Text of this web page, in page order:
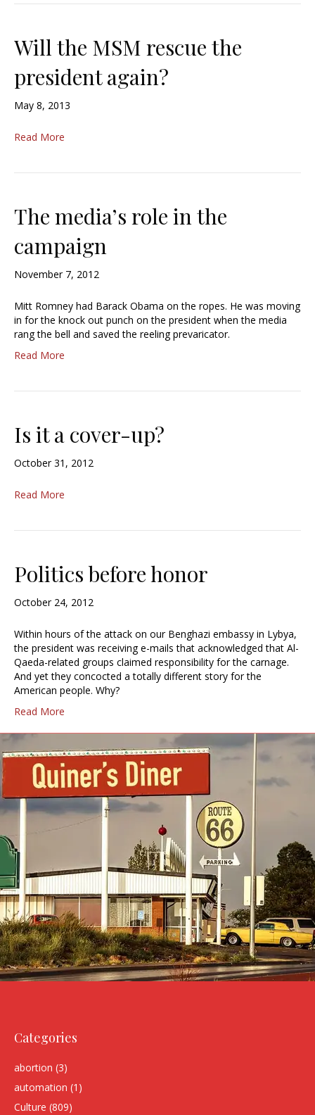
Will the MSM rescue the
president again?
May 8, 2013
Read More
The media’s role in the
campaign
November 7, 2012
Mitt Romney had Barack Obama on the ropes. He was moving
in for the knock out punch on the president when the media
rang the bell and saved the reeling prevaricator.
Read More
Is it a cover-up?
October 31, 2012
Read More
Politics before honor
October 24, 2012
Within hours of the attack on our Benghazi embassy in Lybya,
the president was receiving e-mails that acknowledged that Al-
Qaeda-related groups claimed responsibility for the carnage.
And yet they concocted a totally different story for the
American people. Why?
Read More
Categories
abortion (3)
automation (1)
Culture (809)